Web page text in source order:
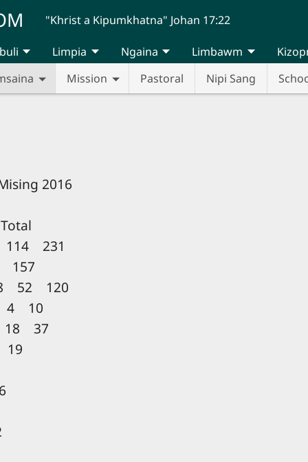
"Khrist a Kipumkhatna" Johan 17:22
Mission Pastoral Nipi Sang
Limpia Ngaina Limbawm
2016
231
52 120
4 10
37